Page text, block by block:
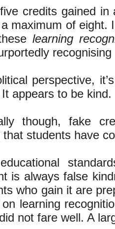
credits gained
maximum of eight.
learning
perspective,
appears to be kind.
though, fake
that students have
educational
is always false
who gain it are
learning
not fare well. A